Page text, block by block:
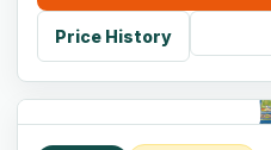
Price History